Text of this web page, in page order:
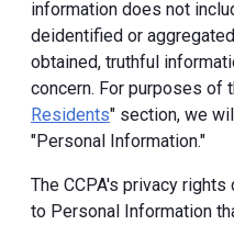
information does not
deidentified or
obtained, truthful
concern. For purposes of
Residents" section, we
"Personal Information."
The CCPA's privacy
to Personal Information